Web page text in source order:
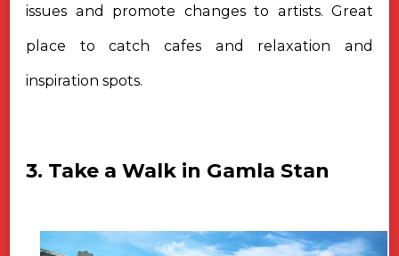
issues and promote changes to artists. Great
place to catch cafes and relaxation and
inspiration spots.
3. Take a Walk in Gamla Stan